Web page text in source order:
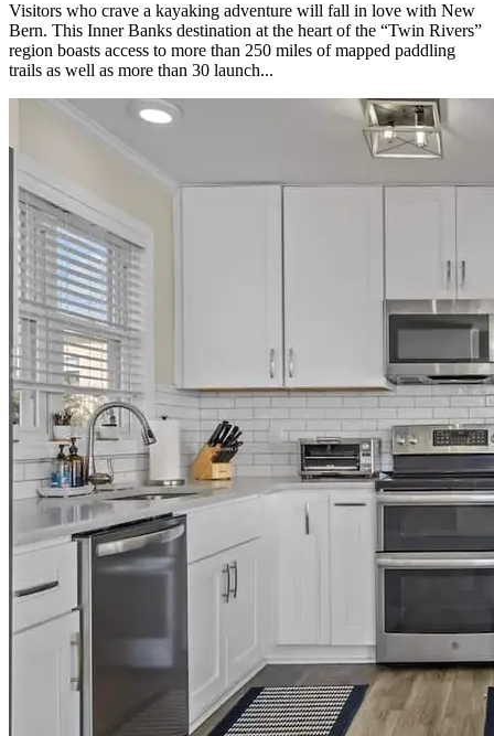
Visitors who crave a kayaking adventure will fall in love with New
Bern. This Inner Banks destination at the heart of the “Twin Rivers”
region boasts access to more than 250 miles of mapped paddling
trails as well as more than 30 launch...